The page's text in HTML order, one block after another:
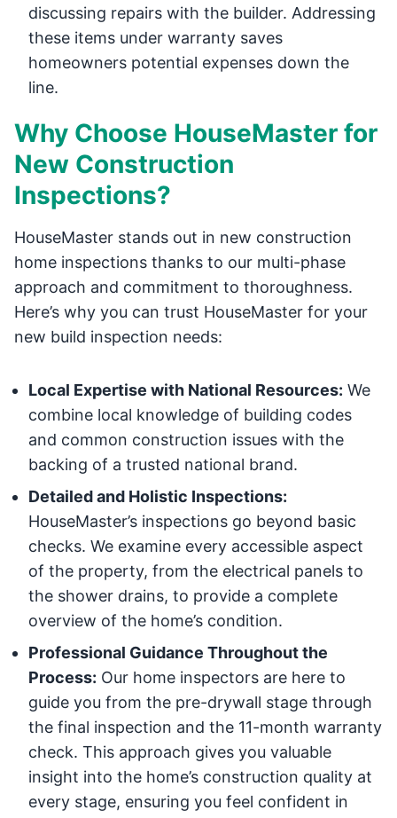
discussing repairs with the builder. Addressing
these items under warranty saves
homeowners potential expenses down the
line.
Why Choose HouseMaster for
New Construction
Inspections?
HouseMaster stands out in new construction
home inspections thanks to our multi-phase
approach and commitment to thoroughness.
Here’s why you can trust HouseMaster for your
new build inspection needs:
Local Expertise with National Resources: We
combine local knowledge of building codes
and common construction issues with the
backing of a trusted national brand.
Detailed and Holistic Inspections:
HouseMaster’s inspections go beyond basic
checks. We examine every accessible aspect
of the property, from the electrical panels to
the shower drains, to provide a complete
overview of the home’s condition.
Professional Guidance Throughout the
Process: Our home inspectors are here to
guide you from the pre-drywall stage through
the final inspection and the 11-month warranty
check. This approach gives you valuable
insight into the home’s construction quality at
every stage, ensuring you feel confident in